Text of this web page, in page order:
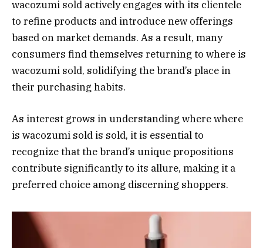
wacozumi sold actively engages with its clientele
to refine products and introduce new offerings
based on market demands. As a result, many
consumers find themselves returning to where is
wacozumi sold, solidifying the brand’s place in
their purchasing habits.
As interest grows in understanding where where
is wacozumi sold is sold, it is essential to
recognize that the brand’s unique propositions
contribute significantly to its allure, making it a
preferred choice among discerning shoppers.